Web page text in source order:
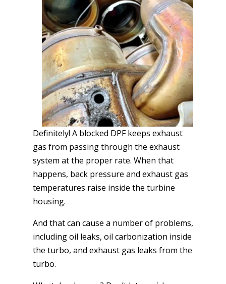
Definitely! A blocked DPF keeps exhaust
gas from passing through the exhaust
system at the proper rate. When that
happens, back pressure and exhaust gas
temperatures raise inside the turbine
housing.
And that can cause a number of problems,
including oil leaks, oil carbonization inside
the turbo, and exhaust gas leaks from the
turbo.